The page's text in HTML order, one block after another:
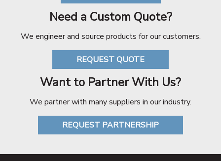
Need a Custom Quote?
We engineer and source products for our customers.
REQUEST QUOTE
Want to Partner With Us?
We partner with many suppliers in our industry.
REQUEST PARTNERSHIP